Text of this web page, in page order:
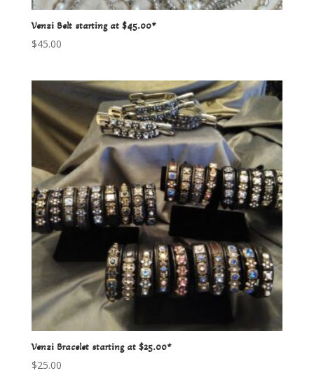
Venzi Belt starting at $45.00*
$45.00
Venzi Bracelet starting at $25.00*
$25.00